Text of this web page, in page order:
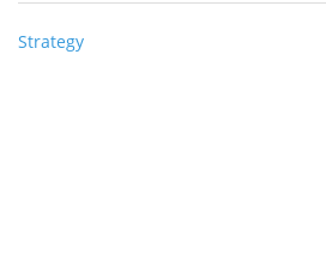
Strategy